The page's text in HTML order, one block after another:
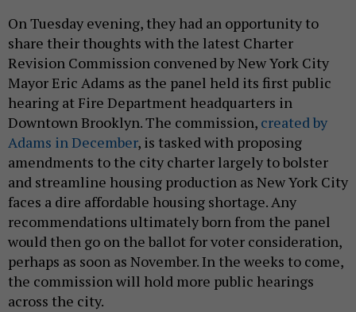
On Tuesday evening, they had an opportunity to
share their thoughts with the latest Charter
Revision Commission convened by New York City
Mayor Eric Adams as the panel held its first public
hearing at Fire Department headquarters in
Downtown Brooklyn. The commission, created by
Adams in December, is tasked with proposing
amendments to the city charter largely to bolster
and streamline housing production as New York City
faces a dire affordable housing shortage. Any
recommendations ultimately born from the panel
would then go on the ballot for voter consideration,
perhaps as soon as November. In the weeks to come,
the commission will hold more public hearings
across the city.